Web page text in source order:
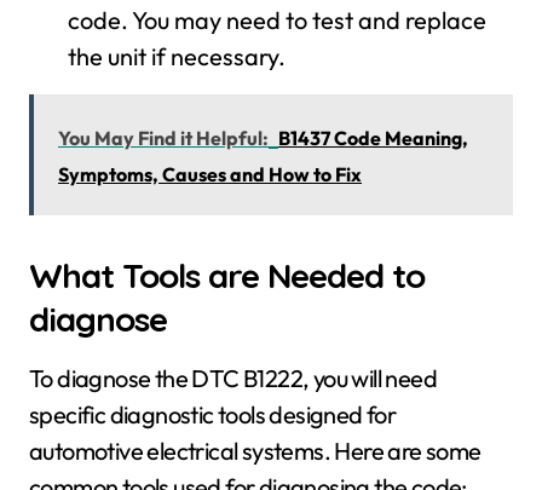
code. You may need to test and replace
the unit if necessary.
You May Find it Helpful: B1437 Code Meaning,
Symptoms, Causes and How to Fix
What Tools are Needed to
diagnose
To diagnose the DTC B1222, you will need
specific diagnostic tools designed for
automotive electrical systems. Here are some